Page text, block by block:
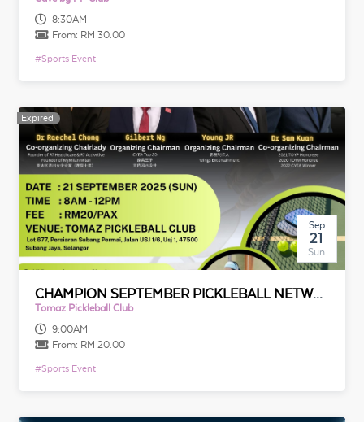
8:30AM
From: RM 30.00
#Sports Event
Expired
Sep
21
Sun
CHAMPION SEPTEMBER PICKLEBALL NETWORKING GATHERING
Tomaz Pickleball Club
9:00AM
From: RM 20.00
#Sports Event